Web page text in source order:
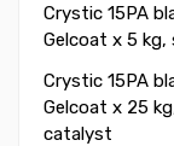
Crystic 15PA
Gelcoat x 5
Crystic 15PA
Gelcoat x 25
catalyst